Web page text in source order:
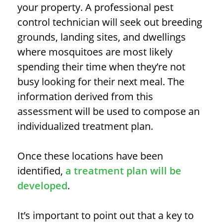
your property. A professional pest
control technician will seek out breeding
grounds, landing sites, and dwellings
where mosquitoes are most likely
spending their time when they’re not
busy looking for their next meal. The
information derived from this
assessment will be used to compose an
individualized treatment plan.
Once these locations have been
identified, a treatment plan will be
developed.
It’s important to point out that a key to